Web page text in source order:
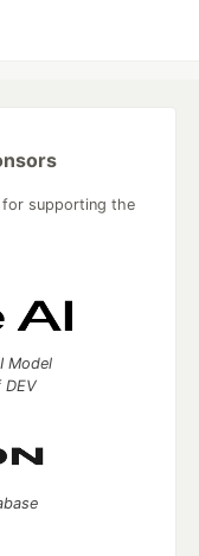
for supporting the
Model